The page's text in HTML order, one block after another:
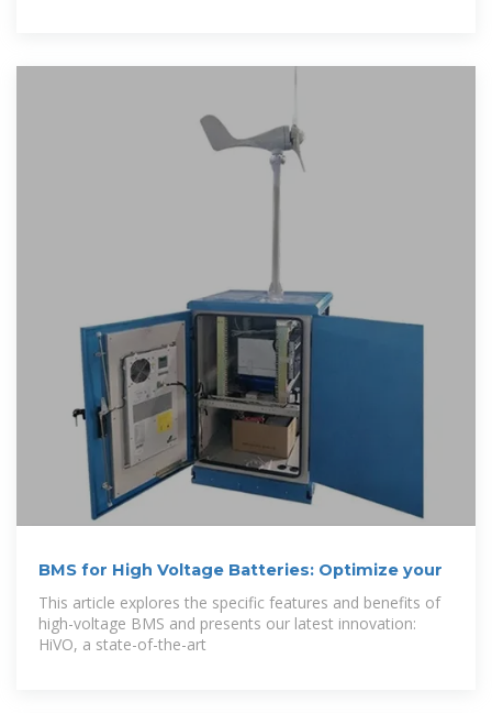
BMS for High Voltage Batteries: Optimize your
This article explores the specific features and benefits of
high-voltage BMS and presents our latest innovation:
HiVO, a state-of-the-art